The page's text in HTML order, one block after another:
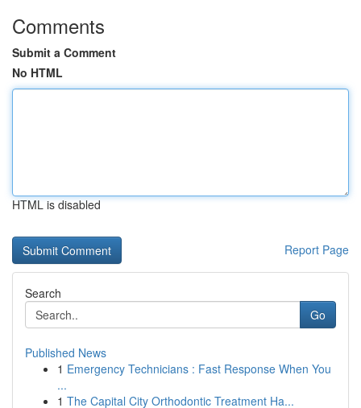
Comments
Submit a Comment
No HTML
HTML is disabled
Report Page
Search
Go
Published News
1 Emergency Technicians : Fast Response When You
...
1 The Capital City Orthodontic Treatment Ha...